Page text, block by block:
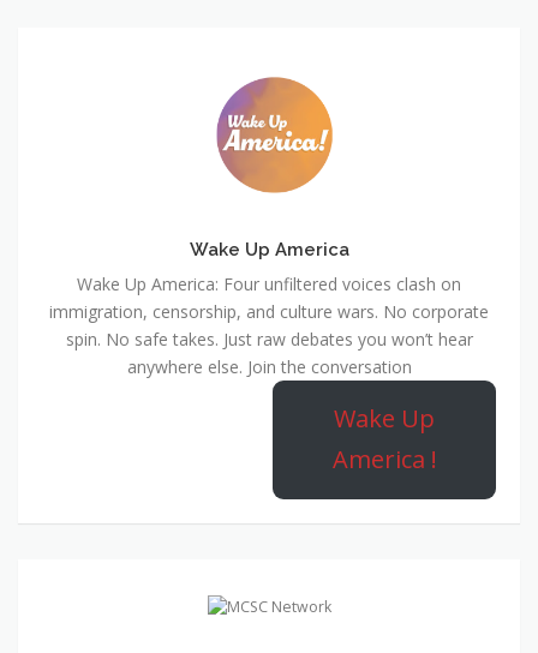
Wake Up America
Wake Up America: Four unfiltered voices clash on
immigration, censorship, and culture wars. No corporate
spin. No safe takes. Just raw debates you won’t hear
anywhere else. Join the conversation
Wake Up
America !